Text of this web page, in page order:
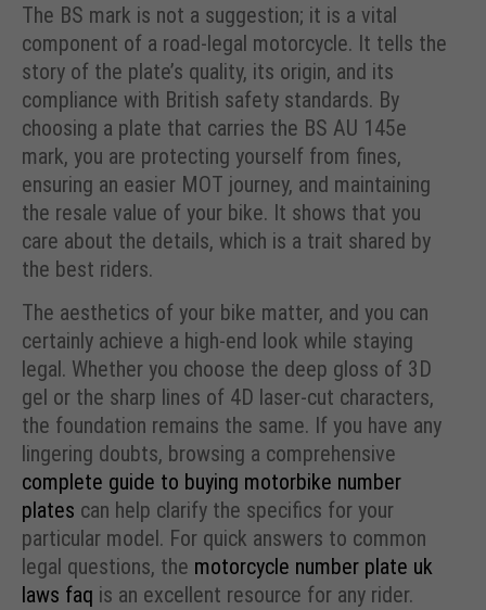
The BS mark is not a suggestion; it is a vital
component of a road-legal motorcycle. It tells the
story of the plate’s quality, its origin, and its
compliance with British safety standards. By
choosing a plate that carries the BS AU 145e
mark, you are protecting yourself from fines,
ensuring an easier MOT journey, and maintaining
the resale value of your bike. It shows that you
care about the details, which is a trait shared by
the best riders.
The aesthetics of your bike matter, and you can
certainly achieve a high-end look while staying
legal. Whether you choose the deep gloss of 3D
gel or the sharp lines of 4D laser-cut characters,
the foundation remains the same. If you have any
lingering doubts, browsing a comprehensive
complete guide to buying motorbike number
plates can help clarify the specifics for your
particular model. For quick answers to common
legal questions, the motorcycle number plate uk
laws faq is an excellent resource for any rider.